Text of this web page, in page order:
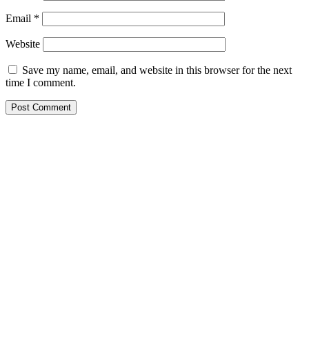
Email *
Website
Save my name, email, and website in this browser for the next
time I comment.